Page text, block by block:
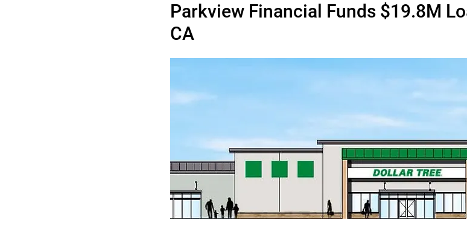
Parkview Financial Funds $19.8M
CA